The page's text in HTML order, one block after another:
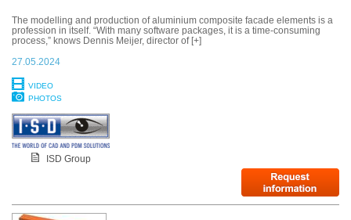
The modelling and production of aluminium composite facade elements is a
profession in itself. “With many software packages, it is a time-consuming
process,” knows Dennis Meijer, director of [+]
27.05.2024
VIDEO
PHOTOS
ISD Group